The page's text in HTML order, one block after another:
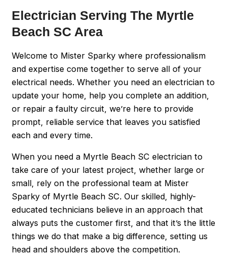
Electrician Serving The Myrtle
Beach SC Area
Welcome to Mister Sparky where professionalism
and expertise come together to serve all of your
electrical needs. Whether you need an electrician to
update your home, help you complete an addition,
or repair a faulty circuit, we’re here to provide
prompt, reliable service that leaves you satisfied
each and every time.
When you need a Myrtle Beach SC electrician to
take care of your latest project, whether large or
small, rely on the professional team at Mister
Sparky of Myrtle Beach SC. Our skilled, highly-
educated technicians believe in an approach that
always puts the customer first, and that it’s the little
things we do that make a big difference, setting us
head and shoulders above the competition.